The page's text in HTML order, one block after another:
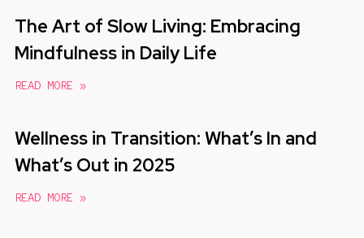
The Art of Slow Living: Embracing
Mindfulness in Daily Life
READ MORE »
Wellness in Transition: What’s In and
What’s Out in 2025
READ MORE »